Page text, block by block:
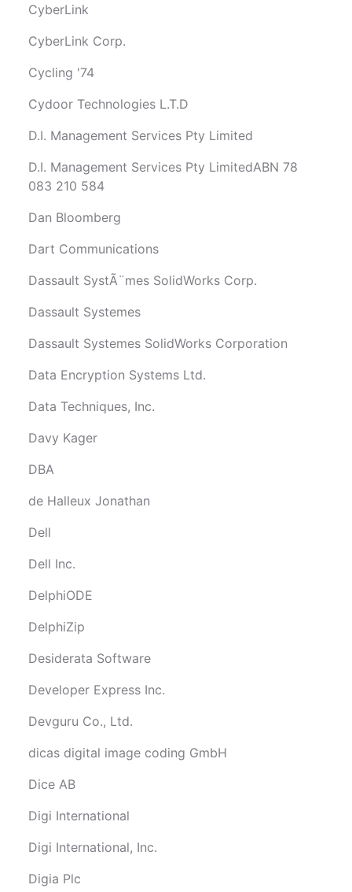
CyberLink
CyberLink Corp.
Cycling '74
Cydoor Technologies L.T.D
D.I. Management Services Pty Limited
D.I. Management Services Pty LimitedABN 78
083 210 584
Dan Bloomberg
Dart Communications
Dassault SystÃ¨mes SolidWorks Corp.
Dassault Systemes
Dassault Systemes SolidWorks Corporation
Data Encryption Systems Ltd.
Data Techniques, Inc.
Davy Kager
DBA
de Halleux Jonathan
Dell
Dell Inc.
DelphiODE
DelphiZip
Desiderata Software
Developer Express Inc.
Devguru Co., Ltd.
dicas digital image coding GmbH
Dice AB
Digi International
Digi International, Inc.
Digia Plc